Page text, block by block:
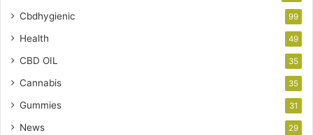
Cbdhygienic 99
Health 49
CBD OIL 35
Cannabis 35
Gummies 31
News 29